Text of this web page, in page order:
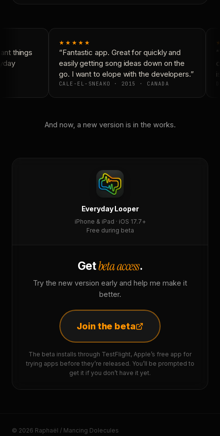
things
★★★★★
“Fantastic app. Great for quickly and
easily getting song ideas down on the
go. I want to elope with the developers.”
CALE-EL-SNEAKO · 2015 · CANADA
And now, a new version is in the works.
Everyday Looper
iPhone & iPad · iOS 17.7+
Free during beta
Getbeta access.
Try the new version early and help me make it
better.
Join the beta
The beta installs through TestFlight, Apple’s free app for
trying apps before they’re released. You’ll be prompted to
get it if you don’t have it yet.
© 2026 Raphaël / Mancing Dolecules